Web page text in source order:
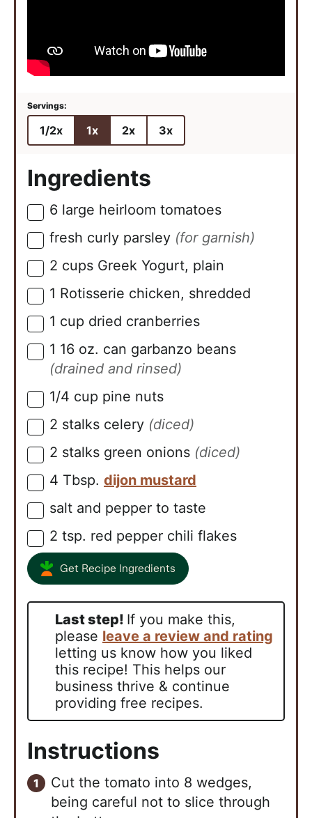
1/2x 1x 2x 3x
Ingredients
▢
6 large heirloom tomatoes
▢
fresh curly parsley (for garnish)
▢
2 cups Greek Yogurt, plain
▢
1 Rotisserie chicken, shredded
▢
1 cup dried cranberries
▢
1 16 oz. can garbanzo beans
(drained and rinsed)
▢
1/4 cup pine nuts
▢
2 stalks celery (diced)
▢
2 stalks green onions (diced)
▢
4 Tbsp. dijon mustard
▢
salt and pepper to taste
▢
2 tsp. red pepper chili flakes
Get Recipe Ingredients
Last step! If you make this,
please leave a review and rating
letting us know how you liked
this recipe! This helps our
business thrive & continue
providing free recipes.
Instructions
Cut the tomato into 8 wedges,
being careful not to slice through